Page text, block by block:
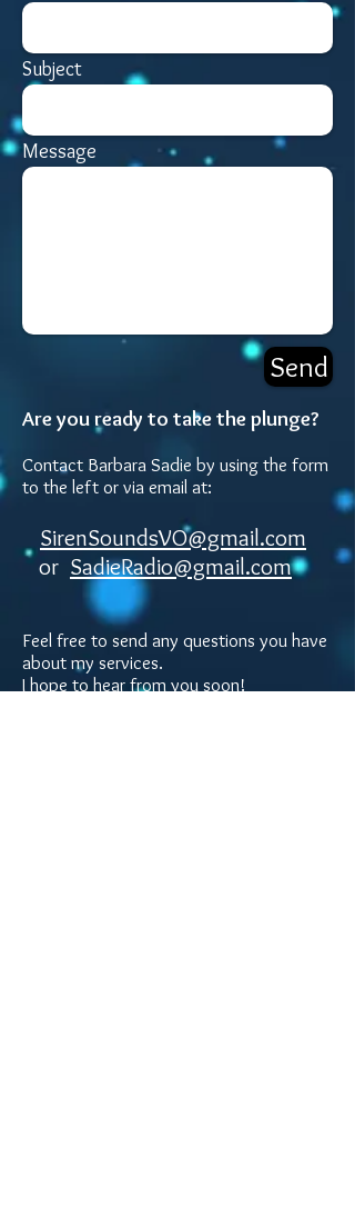
Subject
Message
Send
Are you ready to take the plunge?
Contact Barbara Sadie by using the form
to the left or via email at:
SirenSoundsVO@gmail.com
or SadieRadio@gmail.com
Feel free to send any questions you have
about my services.
I hope to hear from you soon!